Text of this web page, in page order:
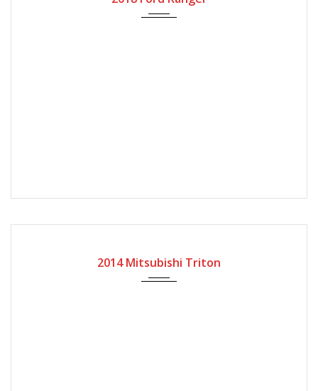
2014 Mitsubishi Triton